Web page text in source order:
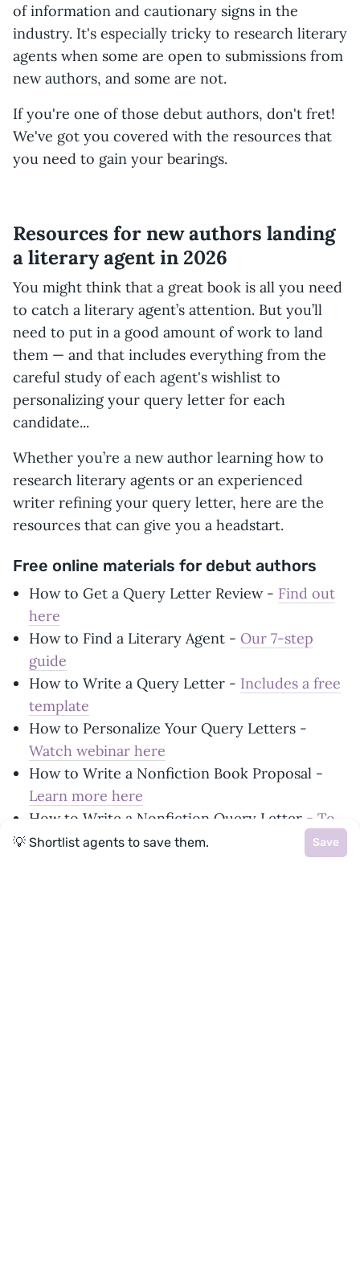
of information and cautionary signs in the
industry. It's especially tricky to research literary
agents when some are open to submissions from
new authors, and some are not.
If you're one of those debut authors, don't fret!
We've got you covered with the resources that
you need to gain your bearings.
Resources for new authors landing
a literary agent in 2026
You might think that a great book is all you need
to catch a literary agent’s attention. But you’ll
need to put in a good amount of work to land
them — and that includes everything from the
careful study of each agent's wishlist to
personalizing your query letter for each
candidate...
Whether you’re a new author learning how to
research literary agents or an experienced
writer refining your query letter, here are the
resources that can give you a headstart.
Free online materials for debut authors
How to Get a Query Letter Review - Find out
here
How to Find a Literary Agent - Our 7-step
guide
How to Write a Query Letter - Includes a free
template
How to Personalize Your Query Letters -
Watch webinar here
How to Write a Nonfiction Book Proposal -
Learn more here
How to Write a Nonfiction Query Letter - To
accompany your proposal
A simple
💡 Shortlist agents to save them. Save